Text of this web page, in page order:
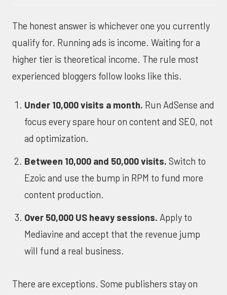
The honest answer is whichever one you currently
qualify for. Running ads is income. Waiting for a
higher tier is theoretical income. The rule most
experienced bloggers follow looks like this.
Under 10,000 visits a month. Run AdSense and
focus every spare hour on content and SEO, not
ad optimization.
Between 10,000 and 50,000 visits. Switch to
Ezoic and use the bump in RPM to fund more
content production.
Over 50,000 US heavy sessions. Apply to
Mediavine and accept that the revenue jump
will fund a real business.
There are exceptions. Some publishers stay on